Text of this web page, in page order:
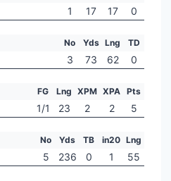
1 17 17 0
No Yds Lng TD
3 73 62 0
FG Lng XPM XPA Pts
1/1 23 2 2 5
No Yds TB in20 Lng
5 236 0 1 55